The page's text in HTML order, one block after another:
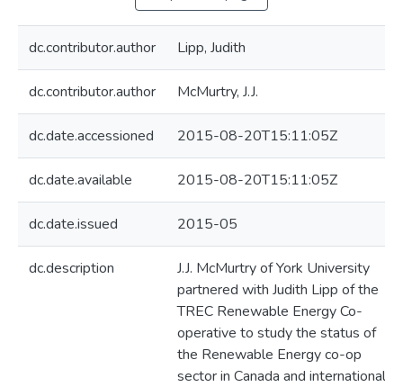
dc.contributor.author Lipp, Judith
dc.contributor.author McMurtry, J.J.
dc.date.accessioned 2015-08-20T15:11:05Z
dc.date.available 2015-08-20T15:11:05Z
dc.date.issued 2015-05
dc.description
J.J. McMurtry of York University
partnered with Judith Lipp of the
TREC Renewable Energy Co-
operative to study the status of
the Renewable Energy co-op
sector in Canada and internationally,